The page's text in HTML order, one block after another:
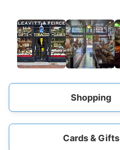
Shopping
Cards & Gifts